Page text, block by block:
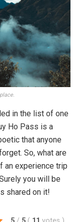
in the list of one
Ho Pass is a
that anyone
So, what are
an experience trip
you will be
shared on it!